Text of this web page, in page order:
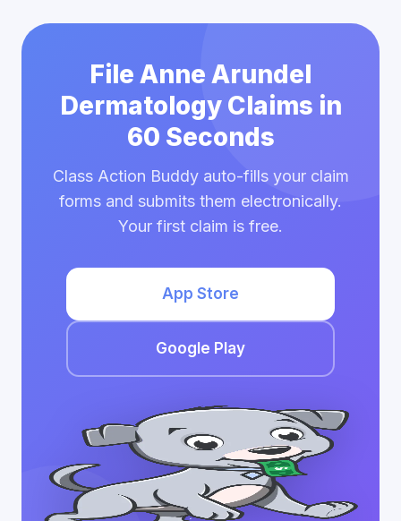
File Anne Arundel
Dermatology Claims in
60 Seconds
Class Action Buddy auto-fills your claim
forms and submits them electronically.
Your first claim is free.
App Store
Google Play